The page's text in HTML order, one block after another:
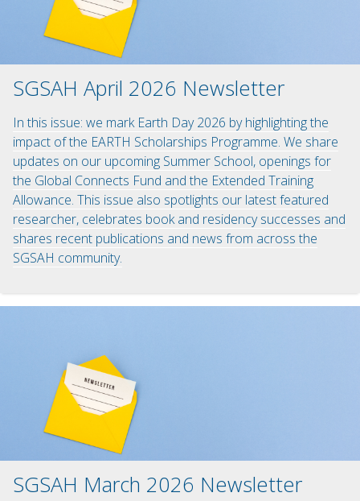
SGSAH April 2026 Newsletter
In this issue: we mark Earth Day 2026 by highlighting the
impact of the EARTH Scholarships Programme. We share
updates on our upcoming Summer School, openings for
the Global Connects Fund and the Extended Training
Allowance. This issue also spotlights our latest featured
researcher, celebrates book and residency successes and
shares recent publications and news from across the
SGSAH community.
SGSAH March 2026 Newsletter